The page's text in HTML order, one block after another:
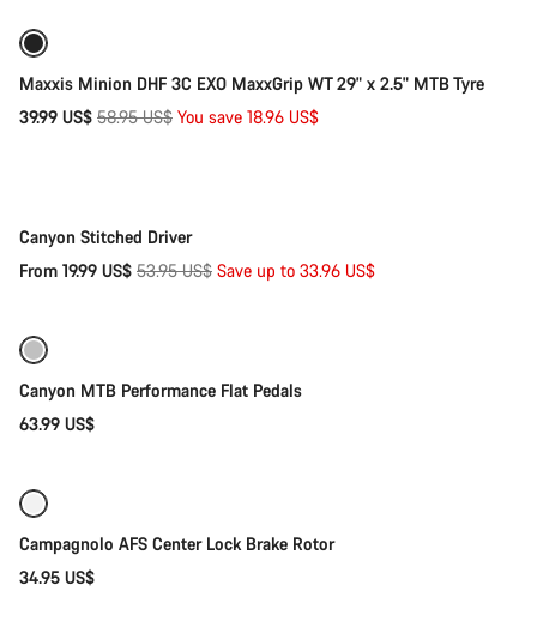
Maxxis Minion DHF 3C EXO MaxxGrip WT 29" x 2.5" MTB Tyre
39.99 US$ Original
58.95 US$ You save 18.96 US$
Quick select
Canyon Stitched Driver
From 19.99 US$ Original
53.95 US$ Save up to 33.96 US$
Quick select
Canyon MTB Performance Flat Pedals
63.99 US$
Campagnolo AFS Center Lock Brake Rotor
34.95 US$